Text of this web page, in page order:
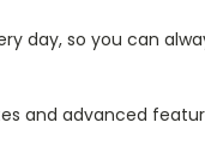
day, so you can
and advanced